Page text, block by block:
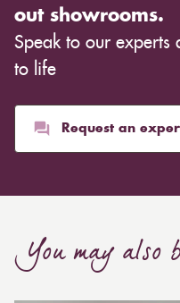
out showrooms.
Speak to our experts
to life
Request an
You may also